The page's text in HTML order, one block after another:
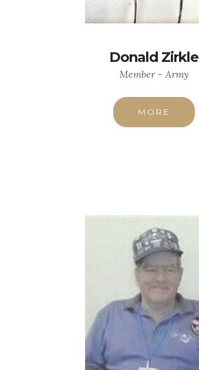
Donald Zirkle
Member - Army
MORE